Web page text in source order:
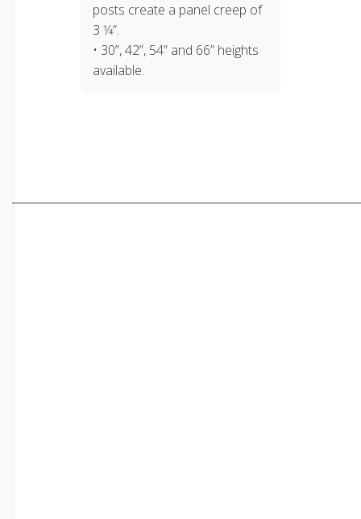
posts create a panel creep of
3 1⁄4”.
• 30”, 42”, 54” and 66” heights
available.